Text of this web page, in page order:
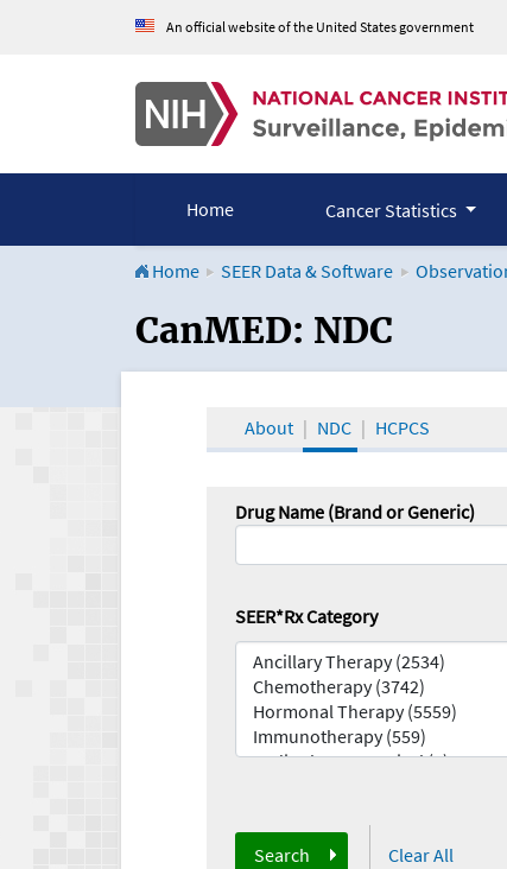
An official website of the United States government
Home Cancer Statistics
Home SEER Data & Software
CanMED and the
CanMED: NDC
About NDC HCPCS
Drug Name (Brand or Generic)
SEER*Rx Category
Search Clear All